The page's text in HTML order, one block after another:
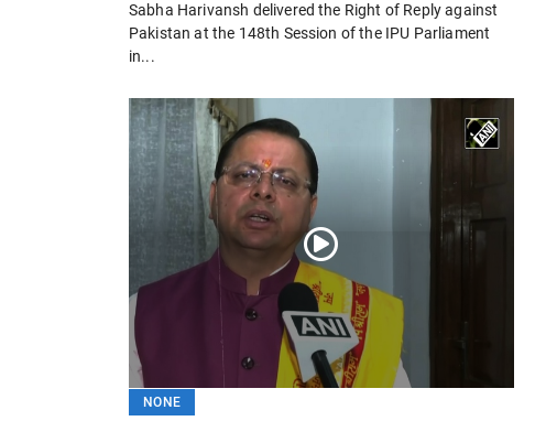
Sabha Harivansh delivered the Right of Reply against
Pakistan at the 148th Session of the IPU Parliament
in...
NONE